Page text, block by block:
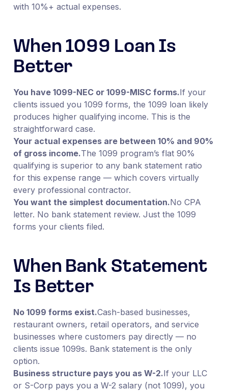
with 10%+ actual expenses.
When 1099 Loan Is
Better
You have 1099-NEC or 1099-MISC forms.If your
clients issued you 1099 forms, the 1099 loan likely
produces higher qualifying income. This is the
straightforward case.
Your actual expenses are between 10% and 90%
of gross income.The 1099 program’s flat 90%
qualifying is superior to any bank statement ratio
for this expense range — which covers virtually
every professional contractor.
You want the simplest documentation.No CPA
letter. No bank statement review. Just the 1099
forms your clients filed.
When Bank Statement
Is Better
No 1099 forms exist.Cash-based businesses,
restaurant owners, retail operators, and service
businesses where customers pay directly — no
clients issue 1099s. Bank statement is the only
option.
Business structure pays you as W-2.If your LLC
or S-Corp pays you a W-2 salary (not 1099), you